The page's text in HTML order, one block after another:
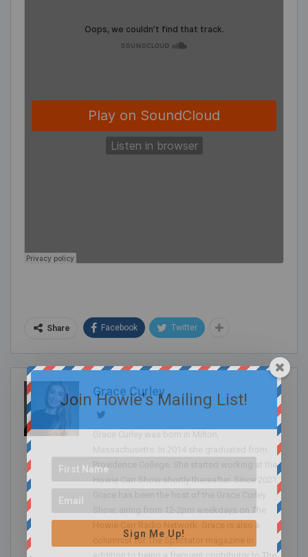
Share Facebook Twitter
Grace Curley
Providence College. She started working at the
Howie Carr Show shortly thereafter. Since 2021,
Show, airing from 12-2pm weekdays on The
Howie Carr Radio Network. Grace is also a
columnist for The Spectator magazine in
Join Howie's Mailing List!
Sign Me Up!